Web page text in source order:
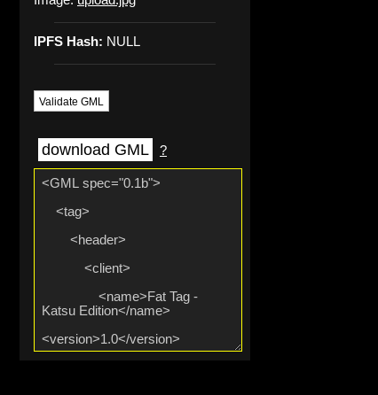
IPFS Hash: NULL
Validate GML
download GML ?